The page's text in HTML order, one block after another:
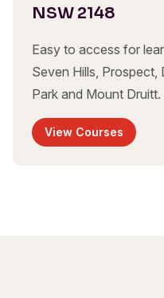
NSW 2148
Easy to access for
Seven Hills, Prospect,
Park and Mount Druitt.
View Courses